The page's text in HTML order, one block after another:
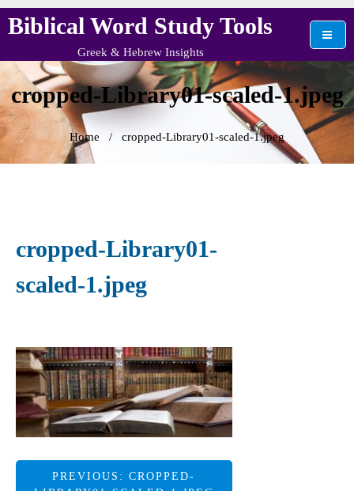
Skip
Biblical Word Study Tools
Greek & Hebrew Insights
cropped-Library01-scaled-1.jpeg
Home / cropped-Library01-scaled-1.jpeg
cropped-Library01-
scaled-1.jpeg
PREVIOUS:
CROPPED-